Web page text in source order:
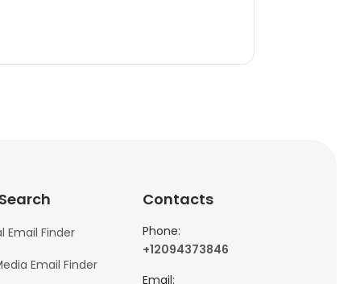
Email Finder
Email Finder
Contacts
Phone:
+12094373846
Email: